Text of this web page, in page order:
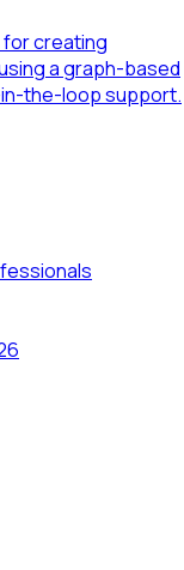
for creating
a graph-based
the-loop support.